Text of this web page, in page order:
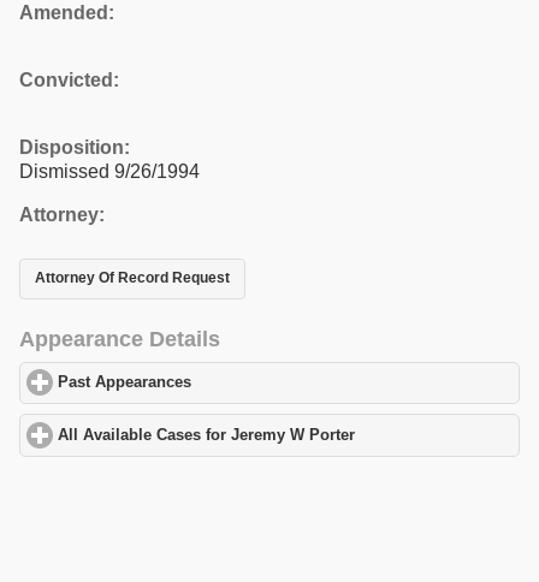
Amended:
Convicted:
Disposition:
Dismissed 9/26/1994
Attorney:
Attorney Of Record Request
Appearance Details
Past Appearances
All Available Cases for Jeremy W Porter